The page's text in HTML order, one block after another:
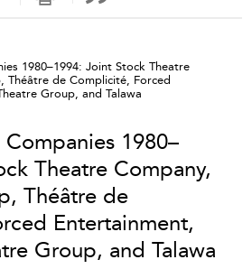
1980–1994: Joint Stock Theatre
Théâtre de Complicité, Forced
Group, and Talawa
1980–
Theatre Company,
Théâtre de
Entertainment,
Group, and Talawa